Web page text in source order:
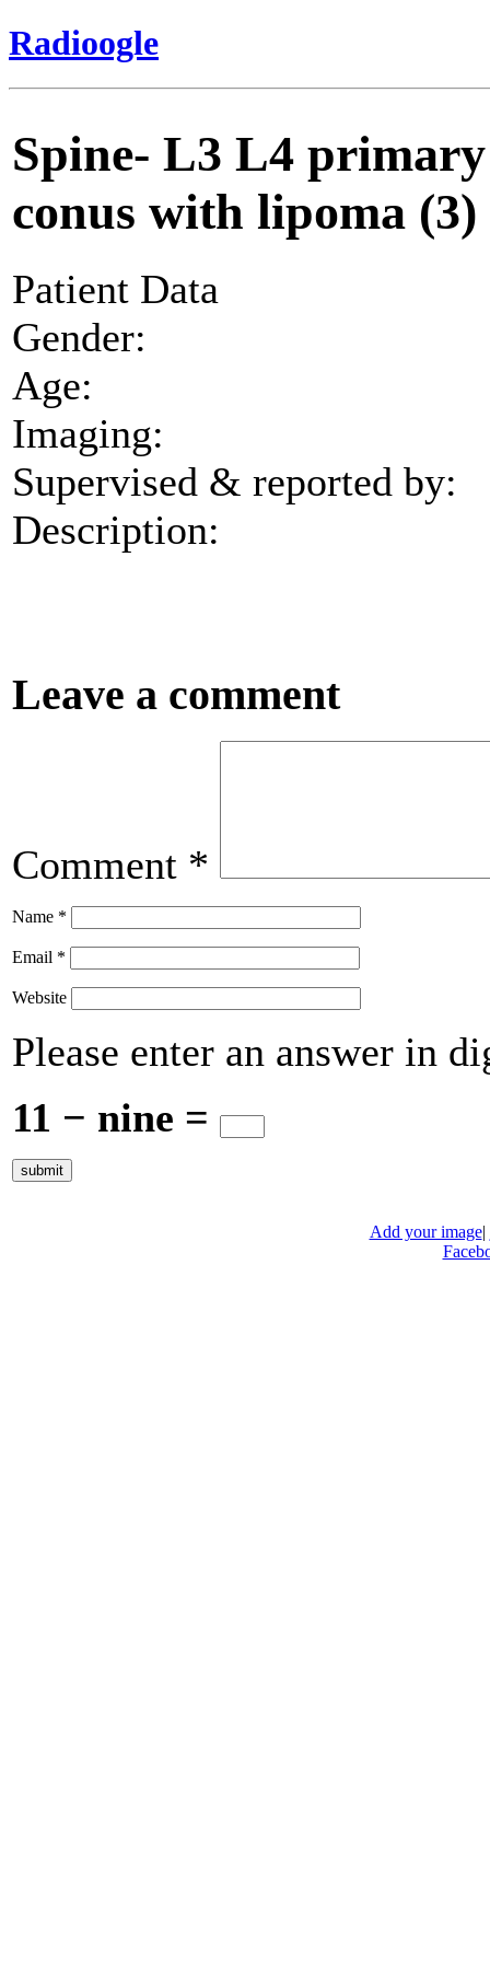
Radioogle
Spine- L3 L4
conus with lipoma (3)
Patient Data
Gender:
Age:
Imaging:
Supervised & reported by:
Description:
Leave a comment
Comment *
Name *
Email *
Website
Please enter an answer in
11 − nine =
Add your image|